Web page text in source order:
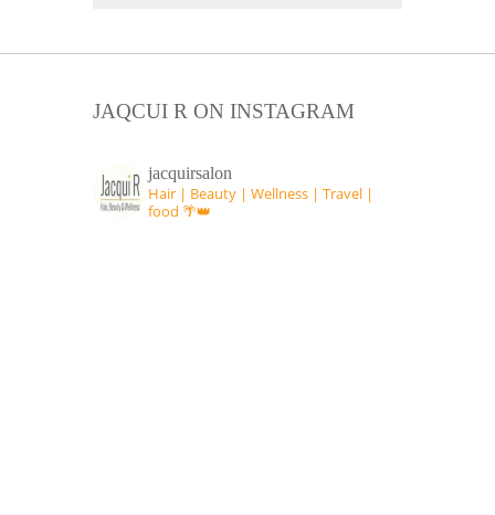
JAQCUI R ON INSTAGRAM
jacquirsalon
Hair | Beauty | Wellness | Travel |
food 🌴👑